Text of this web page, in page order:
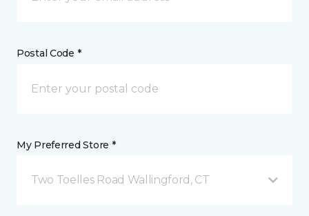
Postal Code *
My Preferred Store *
Two Toelles Road Wallingford, CT